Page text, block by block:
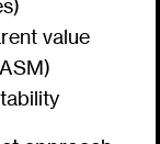
value